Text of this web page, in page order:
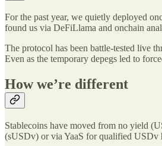
For the past year, we quietly deployed
found us via DeFiLlama and onchain
The protocol has been battle-tested live
Even as the temporary depegs led to
How we’re different
Stablecoins have moved from no yield
(sUSDv) or via YaaS for qualified USDv